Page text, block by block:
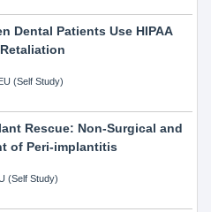
Dental Patients Use HIPAA
(Self Study)
Rescue: Non-Surgical and
of Peri-implantitis
(Self Study)